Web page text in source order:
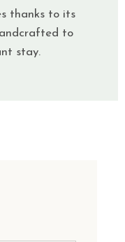
thanks to its
to
stay.